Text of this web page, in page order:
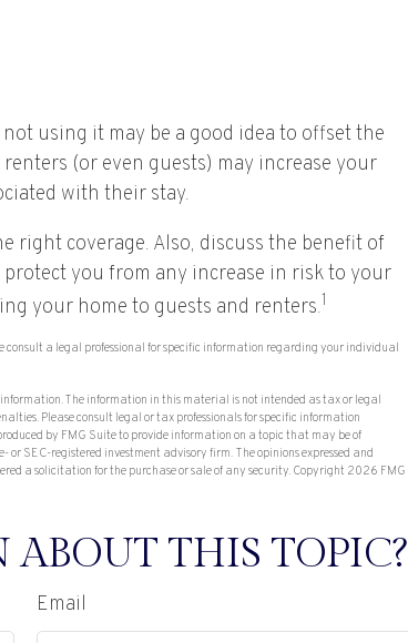
using it may be a good idea to offset the
(or even guests) may increase your
with their stay.
right coverage. Also, discuss the benefit of
you from any increase in risk to your
your home to guests and renters.1
consult a legal professional for specific information regarding your individual
The information in this material is not intended as tax or legal
Please consult legal or tax professionals for specific information
by FMG Suite to provide information on a topic that may be of
SEC-registered investment advisory firm. The opinions expressed and
a solicitation for the purchase or sale of any security. Copyright 2026 FMG
ABOUT THIS TOPIC?
Email